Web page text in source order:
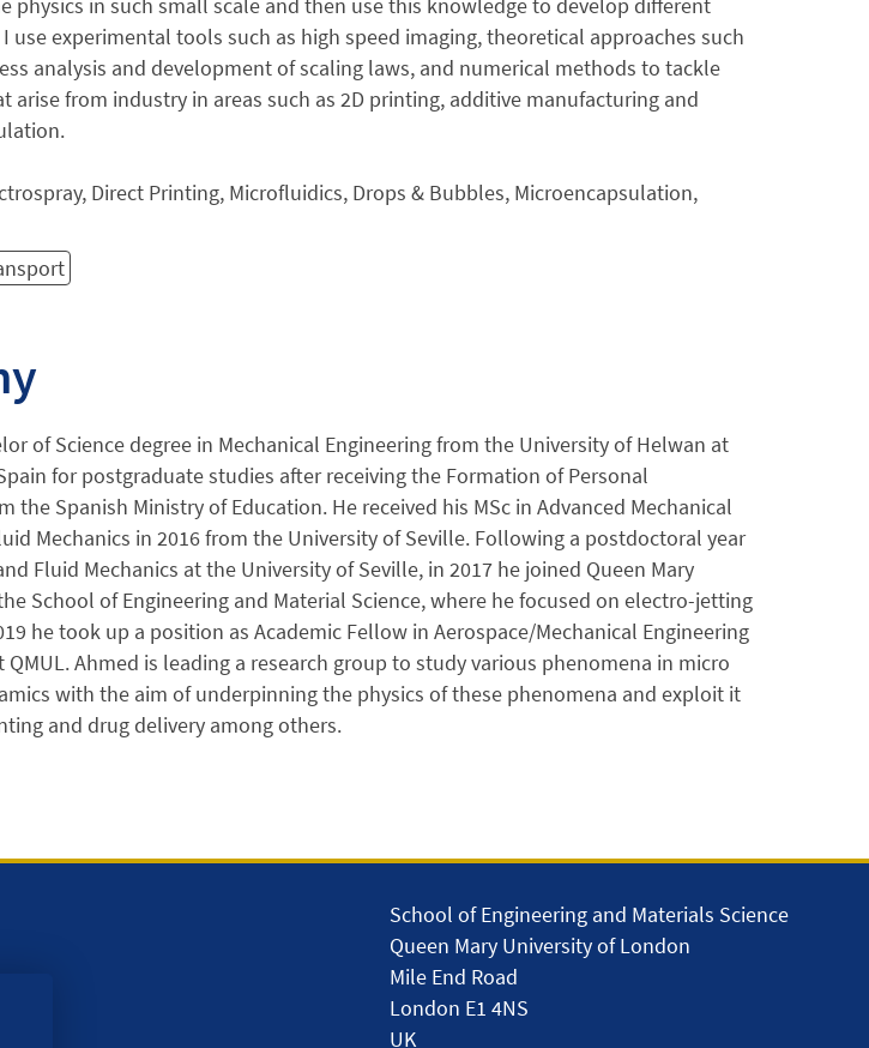
use experimental tools such as high speed imaging, theoretical approaches such
analysis and development of scaling laws, and numerical methods to tackle
arise from industry in areas such as 2D printing, additive manufacturing and
Direct Printing, Microfluidics, Drops & Bubbles, Microencapsulation,
of Science degree in Mechanical Engineering from the University of Helwan at
for postgraduate studies after receiving the Formation of Personal
the Spanish Ministry of Education. He received his MSc in Advanced Mechanical
Mechanics in 2016 from the University of Seville. Following a postdoctoral year
Fluid Mechanics at the University of Seville, in 2017 he joined Queen Mary
School of Engineering and Material Science, where he focused on electro-jetting
he took up a position as Academic Fellow in Aerospace/Mechanical Engineering
Ahmed is leading a research group to study various phenomena in micro
with the aim of underpinning the physics of these phenomena and exploit it
and drug delivery among others.
School of Engineering and Materials Science
Queen Mary University of London
Mile End Road
London E1 4NS
UK